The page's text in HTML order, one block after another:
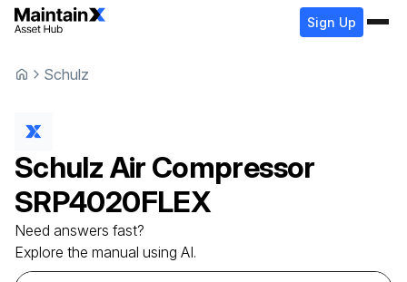
Sign Up
Schulz
Schulz Air Compressor
SRP4020FLEX
Need answers fast?
Explore the manual using AI.